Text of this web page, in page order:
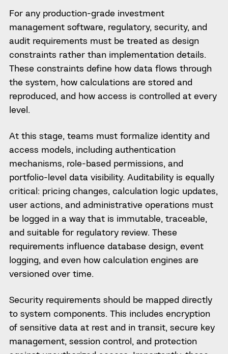
For any production-grade investment
management software, regulatory, security, and
audit requirements must be treated as design
constraints rather than implementation details.
These constraints define how data flows through
the system, how calculations are stored and
reproduced, and how access is controlled at every
level.
At this stage, teams must formalize identity and
access models, including authentication
mechanisms, role-based permissions, and
portfolio-level data visibility. Auditability is equally
critical: pricing changes, calculation logic updates,
user actions, and administrative operations must
be logged in a way that is immutable, traceable,
and suitable for regulatory review. These
requirements influence database design, event
logging, and even how calculation engines are
versioned over time.
Security requirements should be mapped directly
to system components. This includes encryption
of sensitive data at rest and in transit, secure key
management, session control, and protection